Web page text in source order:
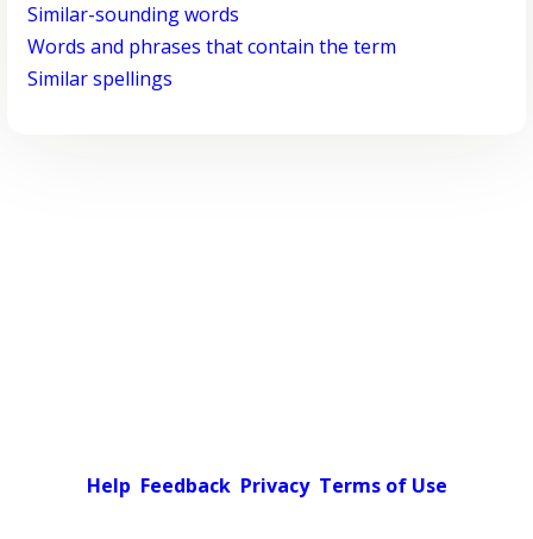
Similar-sounding words
Words and phrases that contain the term
Similar spellings
Help Feedback Privacy Terms of Use